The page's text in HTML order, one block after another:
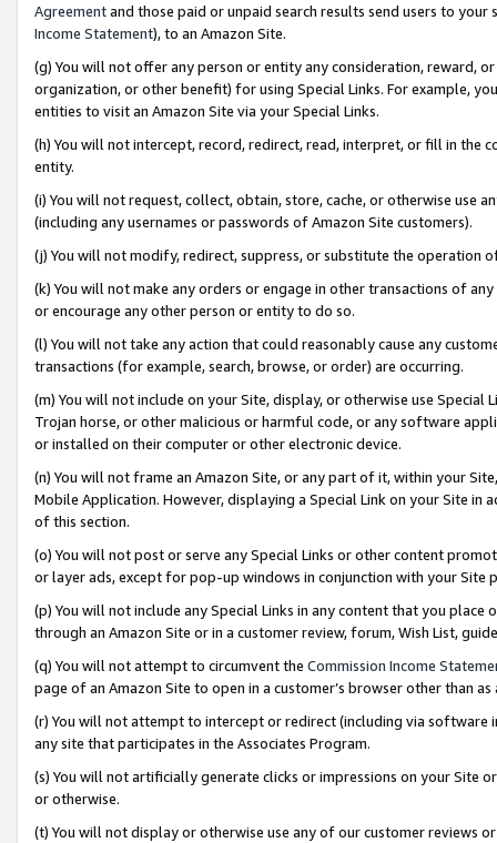
Agreementand those paid or unpaid search results send users to
Income Statement), to an Amazon Site.
(g) You will not offer any person or entity any consideration, reward,
organization, or other benefit) for using Special Links. For example,
entities to visit an Amazon Site via your Special Links.
(h) You will not intercept, record, redirect, read, interpret, or fill in
entity.
(i) You will not request, collect, obtain, store, cache, or otherwise use
(including any usernames or passwords of Amazon Site customers).
(j) You will not modify, redirect, suppress, or substitute the operation
(k) You will not make any orders or engage in other transactions of
or encourage any other person or entity to do so.
(l) You will not take any action that could reasonably cause any
transactions (for example, search, browse, or order) are occurring.
(m) You will not include on your Site, display, or otherwise use
Trojan horse, or other malicious or harmful code, or any software
or installed on their computer or other electronic device.
(n) You will not frame an Amazon Site, or any part of it, within your
Mobile Application. However, displaying a Special Link on your Site
of this section.
(o) You will not post or serve any Special Links or other content
or layer ads, except for pop-up windows in conjunction with your
(p) You will not include any Special Links in any content that you
through an Amazon Site or in a customer review, forum, Wish List,
(q) You will not attempt to circumvent the Commission Income
page of an Amazon Site to open in a customer’s browser other than
(r) You will not attempt to intercept or redirect (including via software
any site that participates in the Associates Program.
(s) You will not artificially generate clicks or impressions on your Site
or otherwise.
(t) You will not display or otherwise use any of our customer reviews